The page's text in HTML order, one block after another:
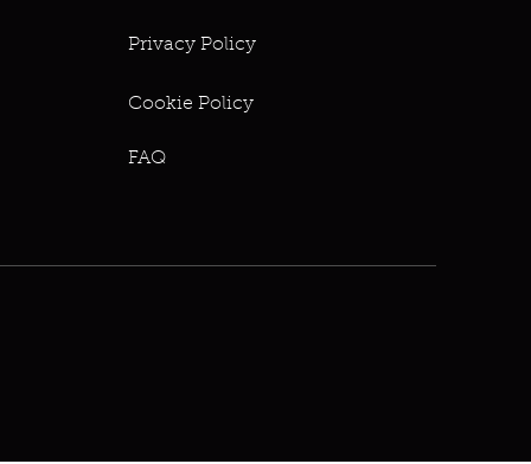
Privacy Policy
Cookie Policy
FAQ